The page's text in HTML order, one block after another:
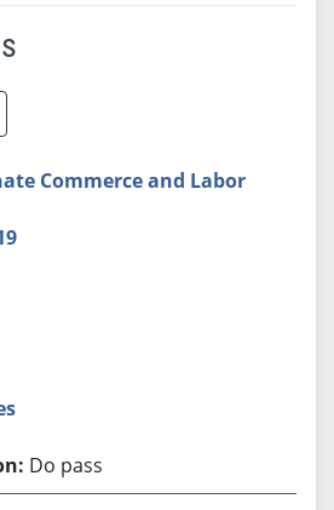
Commerce and Labor
Do pass